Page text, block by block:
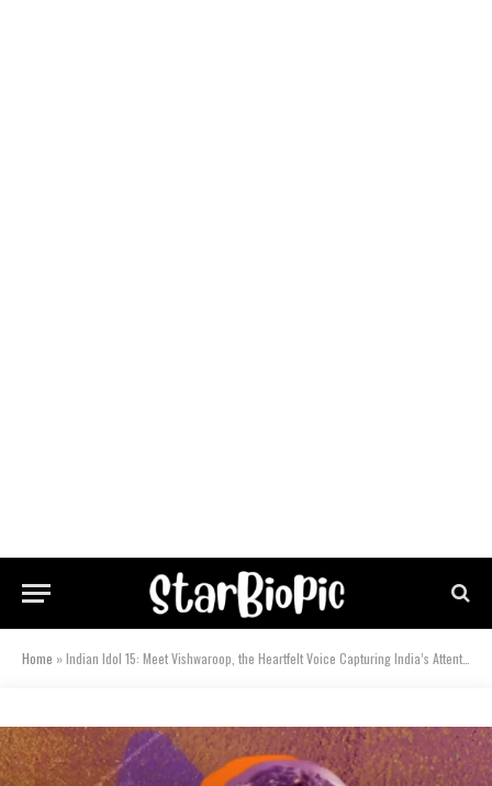
Home »Indian Idol 15: Meet Vishwaroop, the Heartfelt Voice Capturing India’s Attention